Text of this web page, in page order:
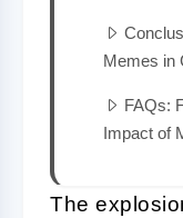
Memes in
FAQs:
Impact of
The